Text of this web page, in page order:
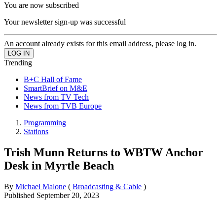
You are now subscribed
Your newsletter sign-up was successful
An account already exists for this email address, please log in.
Trending
B+C Hall of Fame
SmartBrief on M&E
News from TV Tech
News from TVB Europe
Programming
Stations
Trish Munn Returns to WBTW Anchor
Desk in Myrtle Beach
By Michael Malone ( Broadcasting & Cable )
Published September 20, 2023